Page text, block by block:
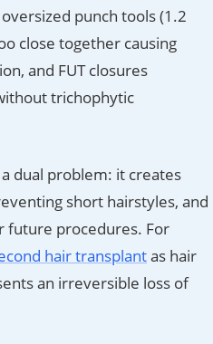
punch tools (1.2
close together causing
and FUT closures
trichophytic
dual problem: it creates
short hairstyles, and
future procedures. For
hair transplantas hair
an irreversible loss of